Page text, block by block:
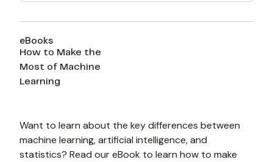
eBooks
How to Make the
Most of Machine
Learning
Want to learn about the key differences between
machine learning, artificial intelligence, and
statistics? Read our eBook to learn how to make